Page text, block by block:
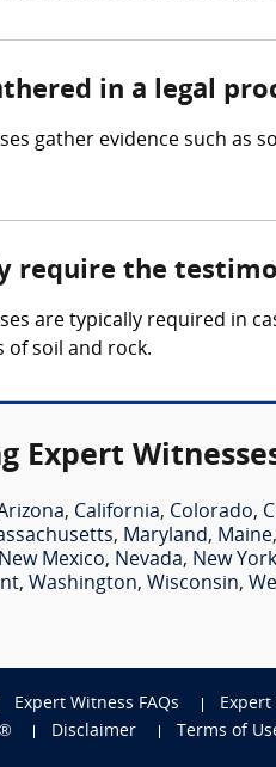
in a legal
gather evidence such as
require the
are typically required in
of soil and rock.
Expert
, California, Colorado,
, Maryland, Maine,
New Mexico, Nevada, New York
, Washington, Wisconsin,
Expert Witness FAQs Expert
Disclaimer Terms of